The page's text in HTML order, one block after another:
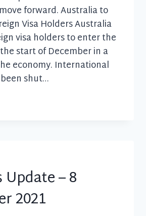
forward. Australia to
Visa Holders Australia
visa holders to enter the
start of December in a
economy. International
shut…
Update – 8
2021